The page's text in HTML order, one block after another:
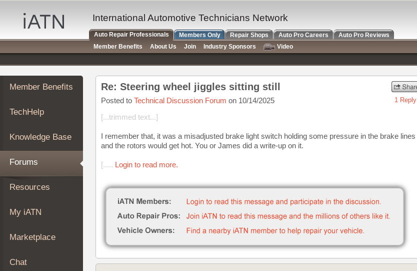
Auto
Repair
Pros
Member
Benefits
TechHelp
Knowledge
Forums
My
iATN
Marketplace
About
Join
Member Benefits
TechHelp
Knowledge Base
Forums
Resources
My iATN
Marketplace
Chat
Re: Steering wheel jiggles sitting still
Posted to Technical Discussion Forum on 10/14/2025 1 Reply
[...trimmed text...]
I remember that, it was a misadjusted brake light switch holding some pressure in the brake lines
and the rotors would get hot. You or James did a write-up on it.
[..... Login to read more.
International Automotive Technicians Network
Auto Repair Professionals Members Only Repair Shops Auto Pro Careers
Auto Pro Reviews
Member Benefits
About Us Join Industry Sponsors
Video